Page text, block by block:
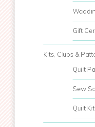
Gift
Kits, Clubs &
Quilt
Sew
Quilt